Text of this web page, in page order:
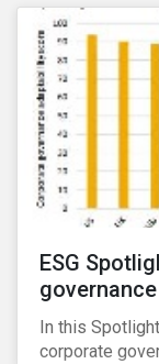
ESG
In this
corporate